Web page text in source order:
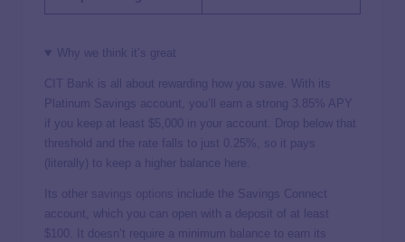
Why we think it’s great
CIT Bank is all about rewarding how you save. With its
Platinum Savings account, you’ll earn a strong 3.85%
APY
if you keep at least $5,000 in your account. Drop below that
threshold and the rate falls to just 0.25%, so it pays
(literally) to keep a higher balance here.
Its other
include the Savings Connect
account, which you can open with a deposit of at least
$100. It doesn’t require a minimum balance to earn its